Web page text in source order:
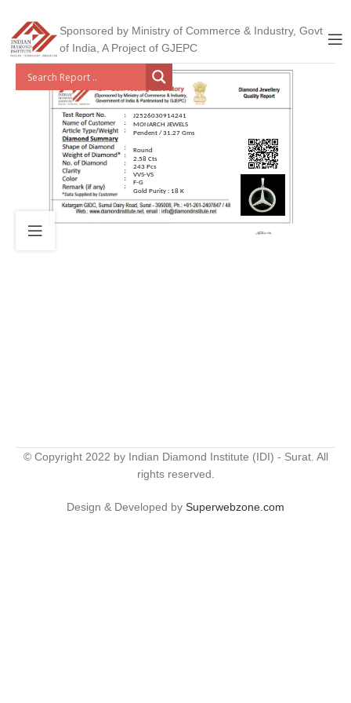
Sponsored by Ministry of Commerce & Industry, Govt
of India, A Project of GJEPC
J2526030914241
MONARCH JEWELS
Pendent / 31.27 Gms
Round
2.58 Cts
243 Pcs
VVS-VS
F-G
Gold Purity : 18 K
© Copyright 2022 by Indian Diamond Institute (IDI) - Surat. All
rights reserved.
Design & Developed by Superwebzone.com